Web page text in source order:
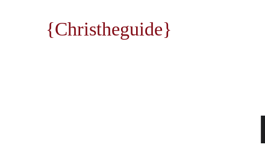
{Christheguide}